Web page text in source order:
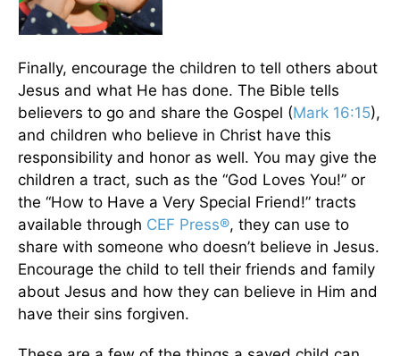
Finally, encourage the children to tell others about
Jesus and what He has done. The Bible tells
believers to go and share the Gospel (Mark 16:15),
and children who believe in Christ have this
responsibility and honor as well. You may give the
children a tract, such as the “God Loves You!” or
the “How to Have a Very Special Friend!” tracts
available through CEF Press®, they can use to
share with someone who doesn’t believe in Jesus.
Encourage the child to tell their friends and family
about Jesus and how they can believe in Him and
have their sins forgiven.